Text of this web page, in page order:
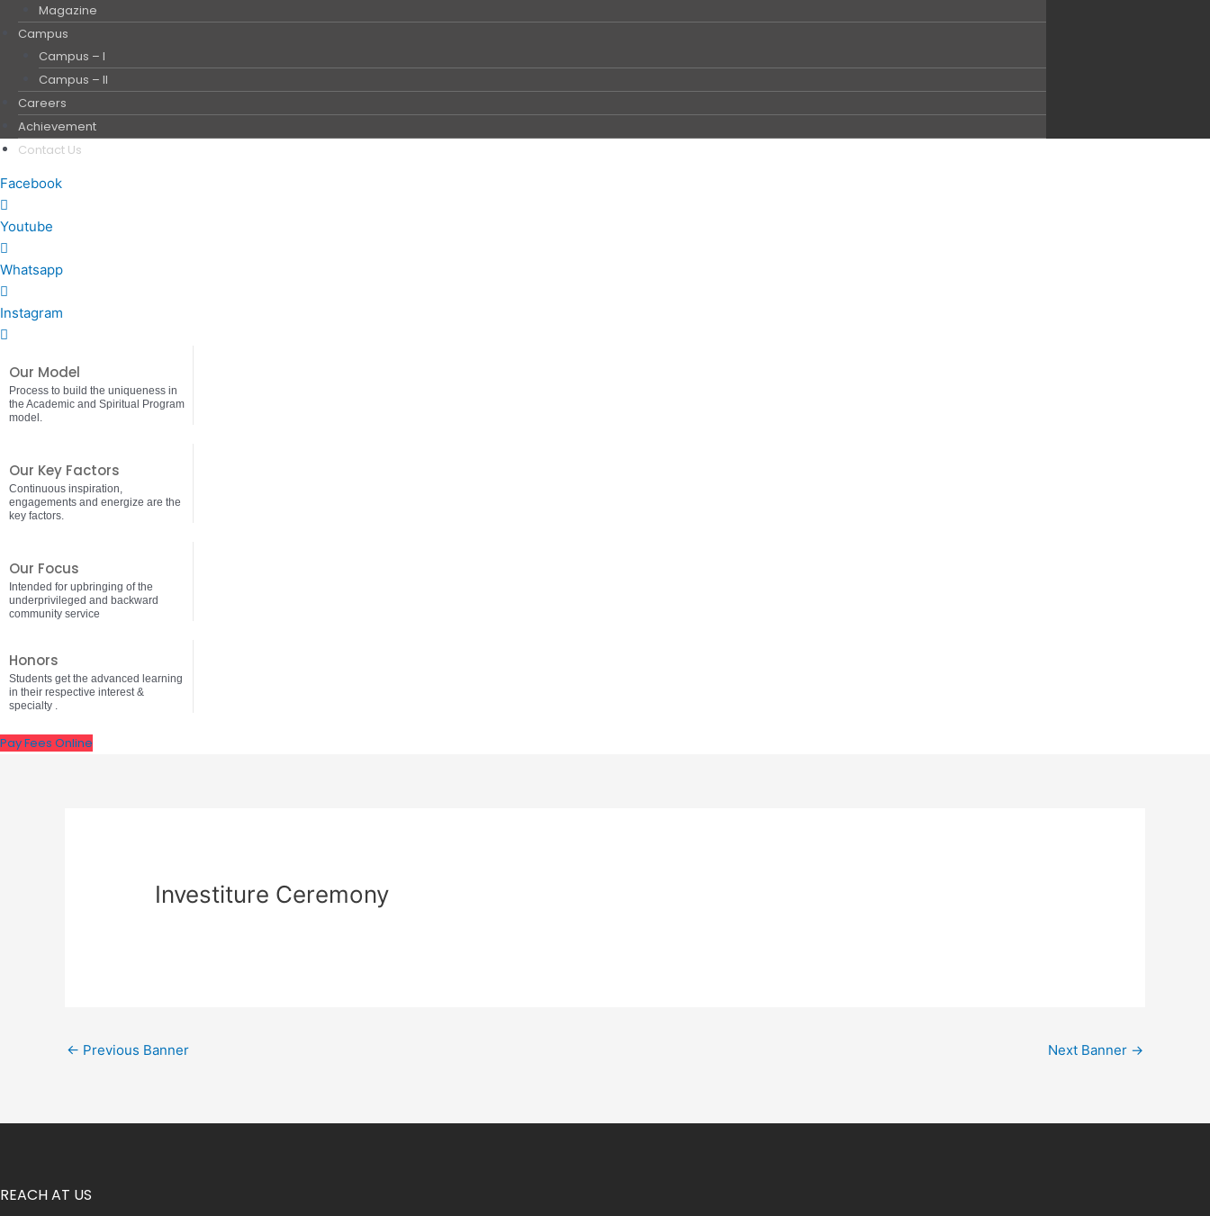
Magazine
Campus
Campus – I
Campus – II
Careers
Achievement
Contact Us
Facebook
Youtube
Whatsapp
Instagram
Our Model
Process to build the uniqueness in
the Academic and Spiritual Program
model.
Our Key Factors
Continuous inspiration,
engagements and energize are the
key factors.
Our Focus
Intended for upbringing of the
underprivileged and backward
community service
Honors
Students get the advanced learning
in their respective interest &
specialty .
Pay Fees Online
Investiture Ceremony
← Previous Banner Next Banner →
REACH AT US